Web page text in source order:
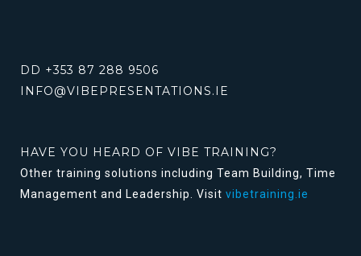
DD +353 87 288 9506
INFO@VIBEPRESENTATIONS.IE
HAVE YOU HEARD OF VIBE TRAINING?
Other training solutions including Team Building, Time
Management and Leadership. Visit vibetraining.ie